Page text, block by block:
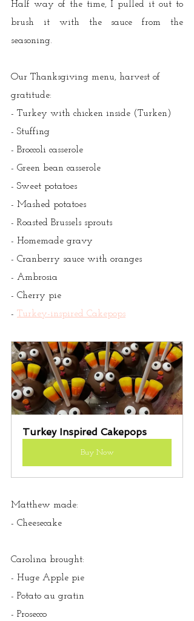
Half way of the time, I pulled it out to
brush it with the sauce from the
seasoning.
Our Thanksgiving menu, harvest of
gratitude:
- Turkey with chicken inside (Turken)
- Stuffing
- Broccoli casserole
- Green bean casserole
- Sweet potatoes
- Mashed potatoes
- Roasted Brussels sprouts
- Homemade gravy
- Cranberry sauce with oranges
- Ambrosia
- Cherry pie
- Turkey-inspired Cakepops
Turkey Inspired Cakepops
Buy Now
Matthew made:
- Cheesecake
Carolina brought:
- Huge Apple pie
- Potato au gratin
- Prosecco